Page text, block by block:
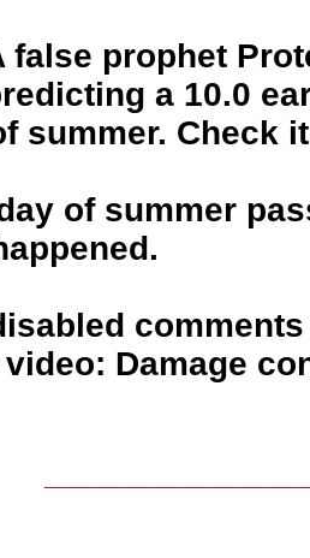
false prophet
a 10.0
summer. Check
of summer
video: Damage